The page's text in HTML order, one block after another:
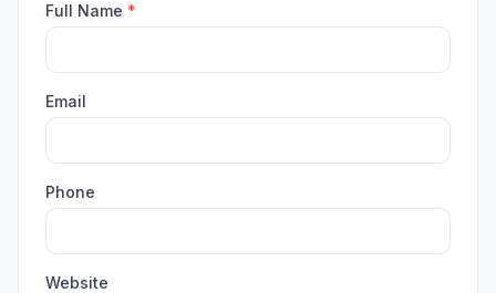
Full Name *
Email
Phone
Website